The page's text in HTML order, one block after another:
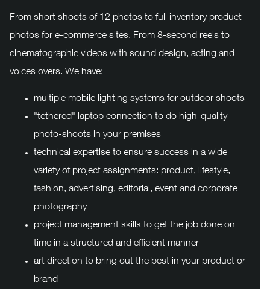
From short shoots of 12 photos to full inventory product-
photos for e-commerce sites. From 8-second reels to
cinematographic videos with sound design, acting and
voices overs. We have:
multiple mobile lighting systems for outdoor shoots
"tethered" laptop connection to do high-quality
photo-shoots in your premises
technical expertise to ensure success in a wide
variety of project assignments: product, lifestyle,
fashion, advertising, editorial, event and corporate
photography
project management skills to get the job done on
time in a structured and efficient manner
art direction to bring out the best in your product or
brand